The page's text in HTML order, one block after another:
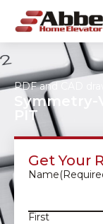
PDF and CAD
PIT
Get Your
Name
First